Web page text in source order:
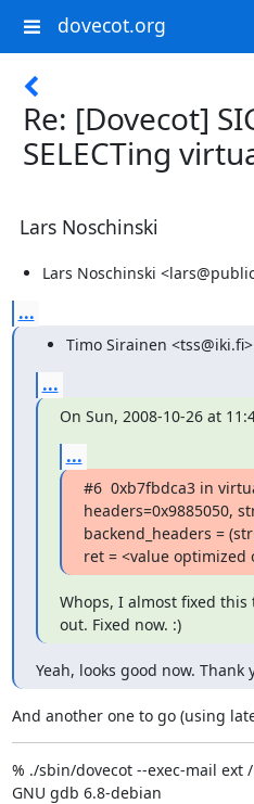
dovecot.org
Re: [Dovecot]
SELECTing
Lars Noschinski
Lars Noschinski
...
Timo Sirainen
...
On Sun, 2008-10-26 at
...
#6  0xb7fbdca3 in
headers=0x9885050,
backend_headers =
ret = <value optimized
Whops, I almost fixed
out. Fixed now. :)
Yeah, looks good now. Thank
And another one to go (using
% ./sbin/dovecot --exec-mail
GNU gdb 6.8-debian